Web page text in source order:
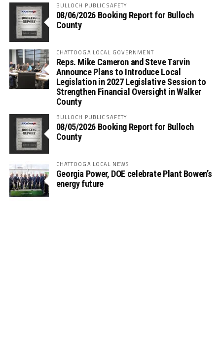
BULLOCH PUBLIC SAFETY
08/06/2026 Booking Report for Bulloch
County
CHATTOOGA LOCAL GOVERNMENT
Reps. Mike Cameron and Steve Tarvin
Announce Plans to Introduce Local
Legislation in 2027 Legislative Session to
Strengthen Financial Oversight in Walker
County
BULLOCH PUBLIC SAFETY
08/05/2026 Booking Report for Bulloch
County
CHATTOOGA LOCAL NEWS
Georgia Power, DOE celebrate Plant Bowen’s
energy future